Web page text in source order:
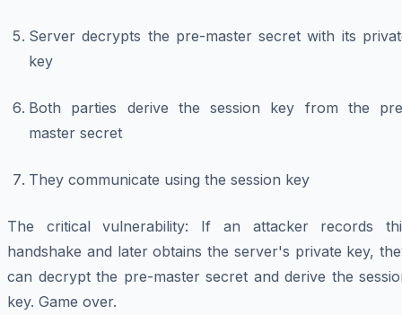
Server decrypts the pre-master secret with its
key
Both parties derive the session key from the
master secret
They communicate using the session key
The critical vulnerability: If an attacker records
handshake and later obtains the server's private key,
can decrypt the pre-master secret and derive the
key. Game over.